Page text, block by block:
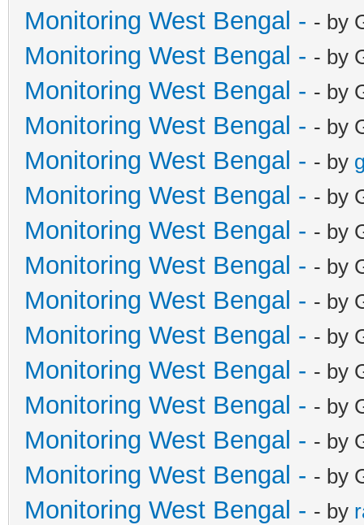
Monitoring West Bengal - - by
Monitoring West Bengal - - by
Monitoring West Bengal - - by
Monitoring West Bengal - - by
Monitoring West Bengal - - by
Monitoring West Bengal - - by
Monitoring West Bengal - - by
Monitoring West Bengal - - by
Monitoring West Bengal - - by
Monitoring West Bengal - - by
Monitoring West Bengal - - by
Monitoring West Bengal - - by
Monitoring West Bengal - - by
Monitoring West Bengal - - by
Monitoring West Bengal - - by